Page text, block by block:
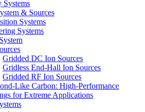
Systems
& Sources
Systems
Systems
Gridded DC Ion Sources
Gridless End-Hall Ion Sources
Gridded RF Ion Sources
Like Carbon: High-Performance
for Extreme Applications